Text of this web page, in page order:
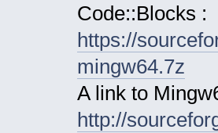
Code::Blocks :
https://
mingw64.7z
A link to
http://